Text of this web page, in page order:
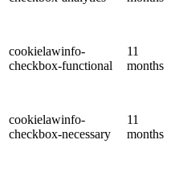
cookielawinfo-
checkbox-functional
11
months
cookielawinfo-
checkbox-necessary
11
months